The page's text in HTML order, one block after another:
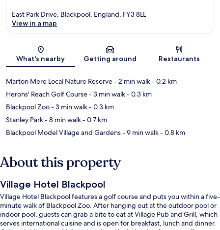
Map
East Park Drive, Blackpool, England, FY3 8LL
View in a map
What's nearby Getting around Restaurants
Marton Mere Local Nature Reserve- 2 min walk- 0.2 km
Herons' Reach Golf Course- 3 min walk- 0.3 km
Blackpool Zoo- 3 min walk- 0.3 km
Stanley Park- 8 min walk- 0.7 km
Blackpool Model Village and Gardens- 9 min walk- 0.8 km
About this property
Village Hotel Blackpool
Village Hotel Blackpool features a golf course and puts you within a five-
minute walk of Blackpool Zoo. After hanging out at the outdoor pool or
indoor pool, guests can grab a bite to eat at Village Pub and Grill, which
serves international cuisine and is open for breakfast, lunch and dinner.